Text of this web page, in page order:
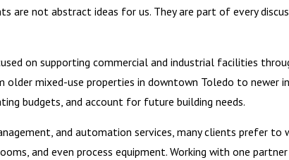
are not abstract ideas for us. They are part of every
on supporting commercial and industrial facilities
mixed-use properties in downtown Toledo to newer
budgets, and account for future building needs.
and automation services, many clients prefer
and even process equipment. Working with one